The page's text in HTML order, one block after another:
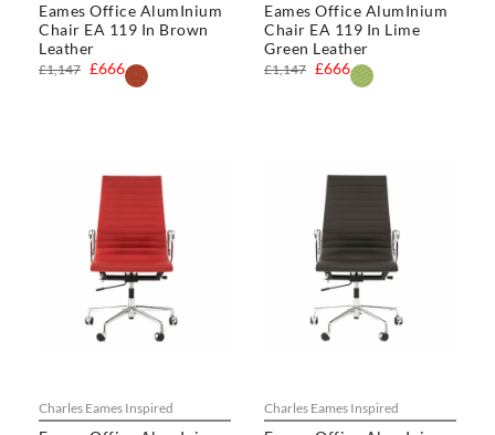
Eames Office AlumInium
Chair EA 119 In Brown
Leather
£666
£1,147
Eames Office AlumInium
Chair EA 119 In Lime
Green Leather
£666
£1,147
Charles Eames Inspired Charles Eames Inspired